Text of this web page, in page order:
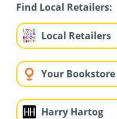
Find Local Retailers:
Local Retailers
Your Bookstore
Harry Hartog